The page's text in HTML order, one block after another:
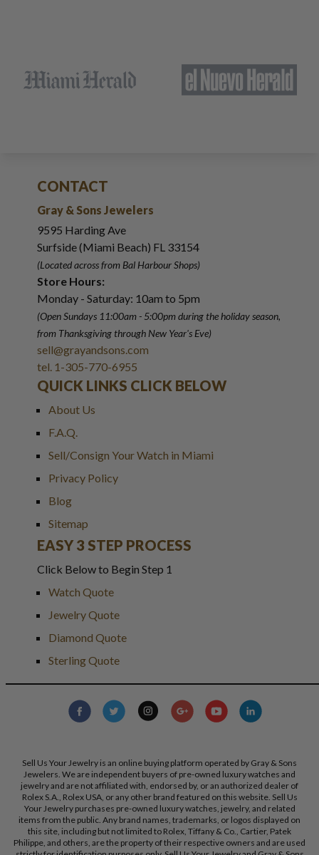
CONTACT
Gray & Sons Jewelers
9595 Harding Ave
Surfside (Miami Beach) FL 33154
(Located across from Bal Harbour Shops)
Store Hours:
Monday - Saturday: 10am to 5pm
(Open Sundays 11:00am - 5:00pmduring the holiday season,
from Thanksgiving through New Year's Eve)
sell@grayandsons.com
tel. 1-305-770-6955
QUICK LINKS CLICK BELOW
About Us
F.A.Q.
Sell/Consign Your Watch in Miami
Privacy Policy
Blog
Sitemap
EASY 3 STEP PROCESS
Click Below to Begin Step 1
Watch Quote
Jewelry Quote
Diamond Quote
Sterling Quote
Sell Us Your Jewelry is an online buying platform operated by Gray & Sons
Jewelers. We are independent buyers of pre-owned luxury watches and
jewelry and are not affiliated with, endorsed by, or an authorized dealer of
Rolex S.A., Rolex USA, or any other brand featured on this website. Sell Us
Your Jewelry purchases pre-owned luxury watches, jewelry, and related
items from the public. Any brand names, trademarks, or logos displayed on
this site, including but not limited to Rolex, Tiffany & Co., Cartier, Patek
Philippe, and others, are the property of their respective owners and are used